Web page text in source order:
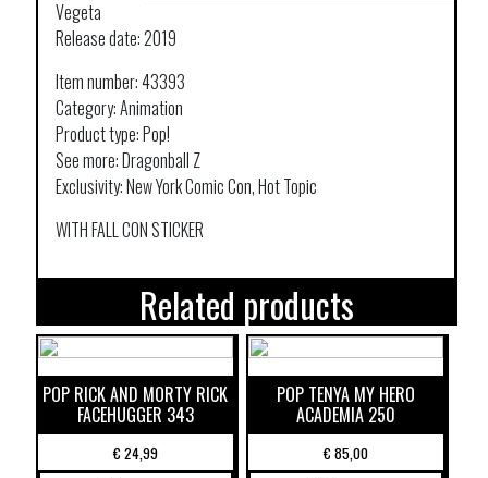
Vegeta
Release date: 2019
Item number: 43393
Category: Animation
Product type: Pop!
See more: Dragonball Z
Exclusivity: New York Comic Con, Hot Topic
WITH FALL CON STICKER
Related products
POP RICK AND MORTY RICK
FACEHUGGER 343
€24,99
POP TENYA MY HERO
ACADEMIA 250
€85,00